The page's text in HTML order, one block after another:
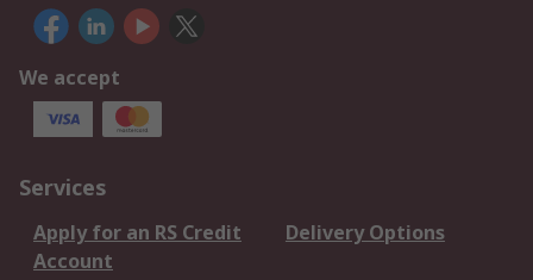
We accept
Services
Apply for an RS Credit
Account
Delivery Options